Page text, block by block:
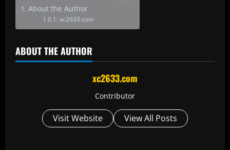
About the Author
xc2633.com
ABOUT THE AUTHOR
xc2633.com
Contributor
Visit Website View All Posts